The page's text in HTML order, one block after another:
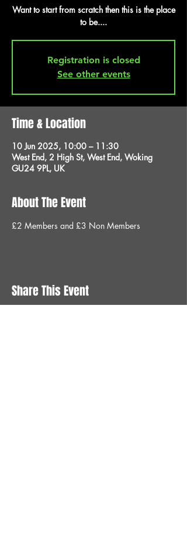
Want to start from scratch then this is the place
to be....
Registration is closed
See other events
Time & Location
10 Jun 2025, 10:00 – 11:30
West End, 2 High St, West End, Woking
GU24 9PL, UK
About The Event
£2 Members and £3 Non Members
Share This Event